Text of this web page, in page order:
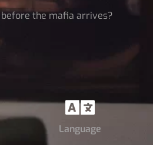
the mafia arrives?
Language